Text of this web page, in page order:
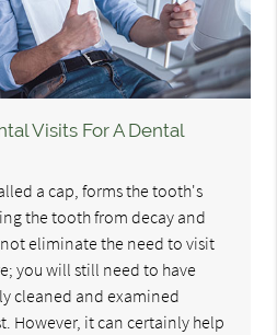
Visits For A Dental
a cap, forms the tooth's
the tooth from decay and
eliminate the need to visit
you will still need to have
cleaned and examined
However, it can certainly help